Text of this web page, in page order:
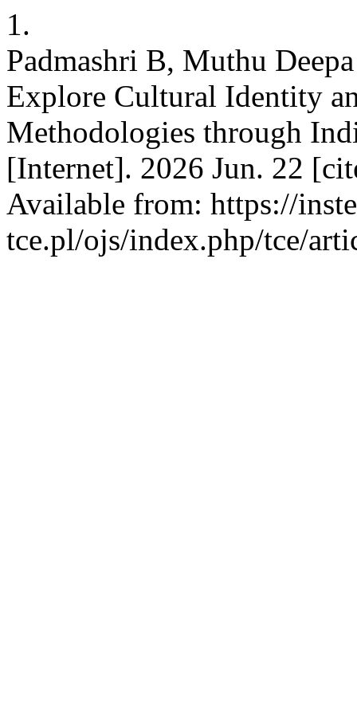
1.
Padmashri B, Muthu
Explore Cultural Identity
Methodologies through
[Internet]. 2026 Jun. 22
Available from: https://
tce.pl/ojs/index.php/tce/